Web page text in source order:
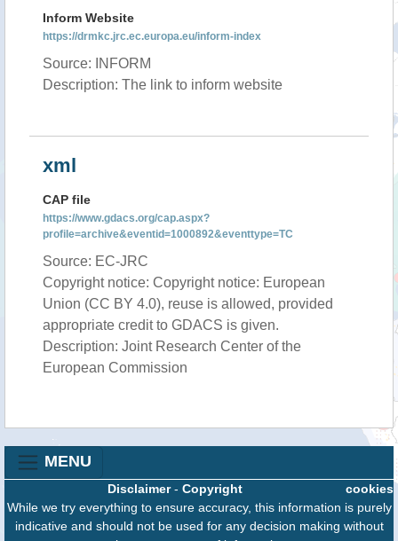
Inform Website
https://drmkc.jrc.ec.europa.eu/inform-index
Source: INFORM
Description: The link to inform website
xml
CAP file
https://www.gdacs.org/cap.aspx?
profile=archive&eventid=1000892&eventtype=TC
Source: EC-JRC
Copyright notice: Copyright notice: European
Union (CC BY 4.0), reuse is allowed, provided
appropriate credit to GDACS is given.
Description: Joint Research Center of the
European Commission
MENU
cookies
Disclaimer- Copyright
While we try everything to ensure accuracy, this information is purely
indicative and should not be used for any decision making without